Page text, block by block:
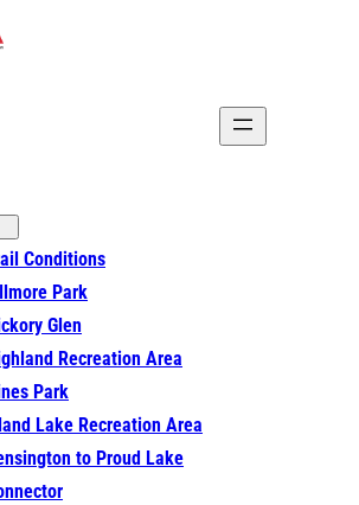
Conditions
Park
Glen
Recreation Area
Park
Lake Recreation Area
to Proud Lake